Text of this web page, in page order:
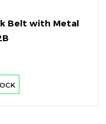
Belt with Metal